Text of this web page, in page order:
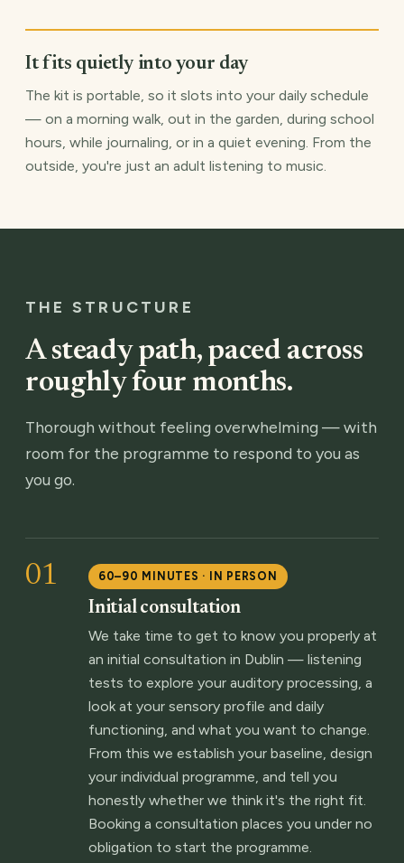
It fits quietly into your day
The kit is portable, so it slots into your daily schedule
— on a morning walk, out in the garden, during school
hours, while journaling, or in a quiet evening. From the
outside, you're just an adult listening to music.
THE STRUCTURE
A steady path, paced across
roughly four months.
Thorough without feeling overwhelming — with
room for the programme to respond to you as
you go.
01 60–90 MINUTES · IN PERSON
Initial consultation
We take time to get to know you properly at
an initial consultation in Dublin — listening
tests to explore your auditory processing, a
look at your sensory profile and daily
functioning, and what you want to change.
From this we establish your baseline, design
your individual programme, and tell you
honestly whether we think it's the right fit.
Booking a consultation places you under no
obligation to start the programme.